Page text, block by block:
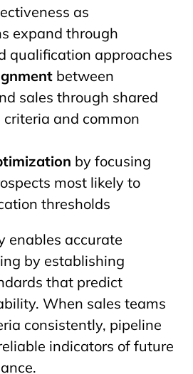
as
expand through
qualification approaches
between
sales through shared
and common
by focusing
most likely to
thresholds
enables accurate
by establishing
that predict
When sales teams
consistently, pipeline
indicators of future